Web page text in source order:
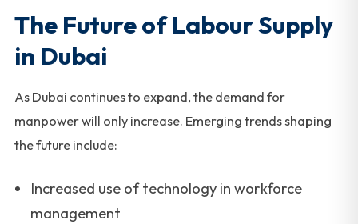
The Future of Labour Supply
in Dubai
As Dubai continues to expand, the demand for
manpower will only increase. Emerging trends shaping
the future include:
Increased use of technology in workforce
management